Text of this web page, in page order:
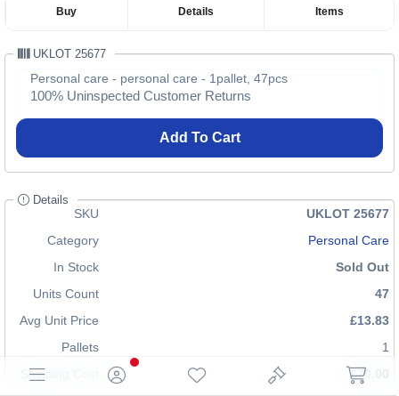
Buy Details Items
UKLOT 25677
Personal care - personal care - 1pallet, 47pcs
100% Uninspected Customer Returns
Add To Cart
Details
SKU
UKLOT 25677
Category
Personal Care
In Stock
Sold Out
Units Count
47
Avg Unit Price
£13.83
Pallets
1
Shipping Cost
£70.00